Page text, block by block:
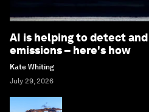
AI is helping to detect
emissions – here's how
Kate Whiting
July 29, 2026